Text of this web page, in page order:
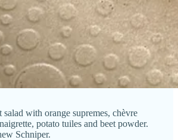
salad with orange supremes, chèvre
potato tuiles and beet powder.
Schniper.